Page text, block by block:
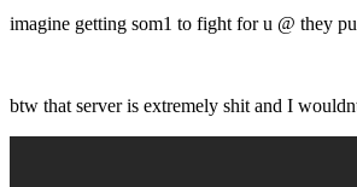
imagine getting som1 to fight for u @ they
btw that server is extremely shit and I